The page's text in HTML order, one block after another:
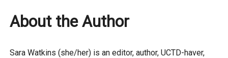
About the Author
Sara Watkins (she/her) is an editor, author, UCTD-haver,